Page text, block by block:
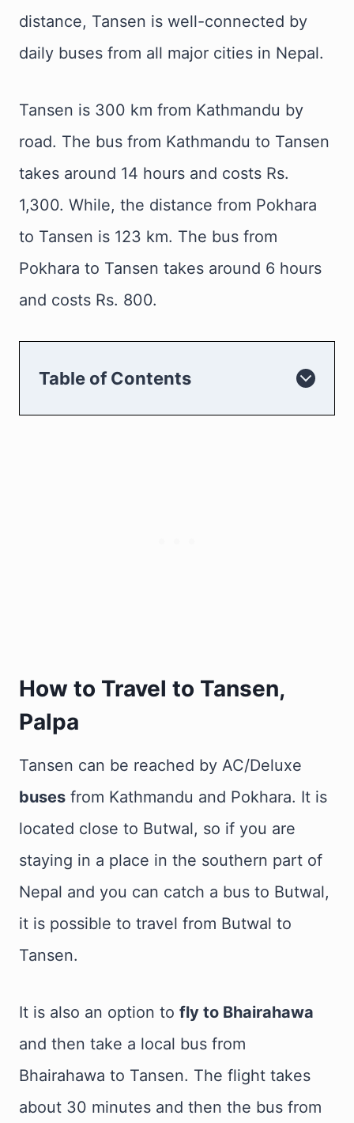
distance, Tansen is well-connected by
daily buses from all major cities in Nepal.
Tansen is 300 km from Kathmandu by
road. The bus from Kathmandu to Tansen
takes around 14 hours and costs Rs.
1,300. While, the distance from Pokhara
to Tansen is 123 km. The bus from
Pokhara to Tansen takes around 6 hours
and costs Rs. 800.
Table of Contents
How to Travel to Tansen,
Palpa
Tansen can be reached by AC/Deluxe
buses from Kathmandu and Pokhara. It is
located close to Butwal, so if you are
staying in a place in the southern part of
Nepal and you can catch a bus to Butwal,
it is possible to travel from Butwal to
Tansen.
It is also an option to fly to Bhairahawa
and then take a local bus from
Bhairahawa to Tansen. The flight takes
about 30 minutes and then the bus from